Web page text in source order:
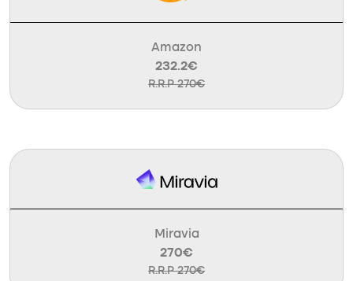
Amazon
232.2€
R.R.P 270€
Miravia
270€
R.R.P 270€